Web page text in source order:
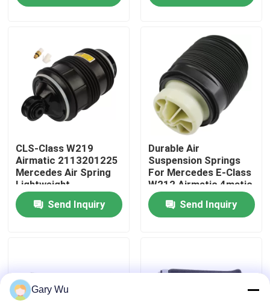
About Us
Factory Tour
Quality Control
Contact Us
News
Car Air Suspension System
CLS-Class W219
Airmatic 2113201225
Mercedes Air Spring
Lightweight
Send Inquiry
Durable Air
Suspension Springs
For Mercedes E-Class
W212 Airmatic 4matic
2123200825
Send Inquiry
Gary Wu